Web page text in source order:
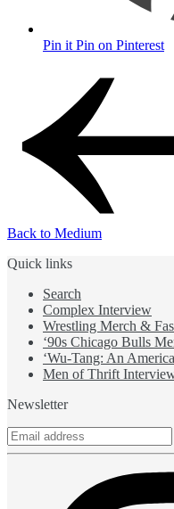
Pin it Pin on Pinterest
Back to Medium
Quick links
Search
Complex Interview
Wrestling Merch &
‘90s Chicago Bulls
‘Wu-Tang: An
Men of Thrift
Newsletter